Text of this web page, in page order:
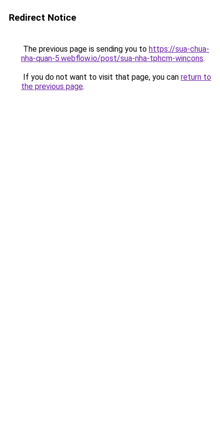
Redirect Notice
The previous page is sending you to https://sua-chua-
nha-quan-5.webflow.io/post/sua-nha-tphcm-wincons.
If you do not want to visit that page, you can return to
the previous page.